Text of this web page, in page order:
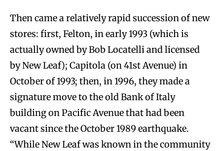
Then came a relatively rapid succession of new
stores: first, Felton, in early 1993 (which is
actually owned by Bob Locatelli and licensed
by New Leaf); Capitola (on 41st Avenue) in
October of 1993; then, in 1996, they made a
signature move to the old Bank of Italy
building on Pacific Avenue that had been
vacant since the October 1989 earthquake.
“While New Leaf was known in the community